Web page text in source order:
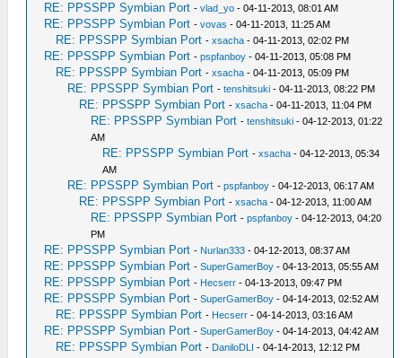
RE: PPSSPP Symbian Port -vlad_yo - 04-11-2013, 08:01 AM
RE: PPSSPP Symbian Port -vovas - 04-11-2013, 11:25 AM
RE: PPSSPP Symbian Port -xsacha - 04-11-2013, 02:02 PM
RE: PPSSPP Symbian Port -pspfanboy - 04-11-2013, 05:08 PM
RE: PPSSPP Symbian Port -xsacha - 04-11-2013, 05:09 PM
RE: PPSSPP Symbian Port -tenshitsuki - 04-11-2013, 08:22 PM
RE: PPSSPP Symbian Port -xsacha - 04-11-2013, 11:04 PM
RE: PPSSPP Symbian Port -tenshitsuki - 04-12-2013, 01:22
AM
RE: PPSSPP Symbian Port -xsacha - 04-12-2013, 05:34
AM
RE: PPSSPP Symbian Port -pspfanboy - 04-12-2013, 06:17 AM
RE: PPSSPP Symbian Port -xsacha - 04-12-2013, 11:00 AM
RE: PPSSPP Symbian Port -pspfanboy - 04-12-2013, 04:20
PM
RE: PPSSPP Symbian Port - Nurlan333 - 04-12-2013, 08:37 AM
RE: PPSSPP Symbian Port -SuperGamerBoy - 04-13-2013, 05:55 AM
RE: PPSSPP Symbian Port - Hecserr - 04-13-2013, 09:47 PM
RE: PPSSPP Symbian Port -SuperGamerBoy - 04-14-2013, 02:52 AM
RE: PPSSPP Symbian Port - Hecserr - 04-14-2013, 03:16 AM
RE: PPSSPP Symbian Port -SuperGamerBoy - 04-14-2013, 04:42 AM
RE: PPSSPP Symbian Port - DaniloDLI - 04-14-2013, 12:12 PM